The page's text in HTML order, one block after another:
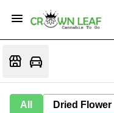
All Dried Flower